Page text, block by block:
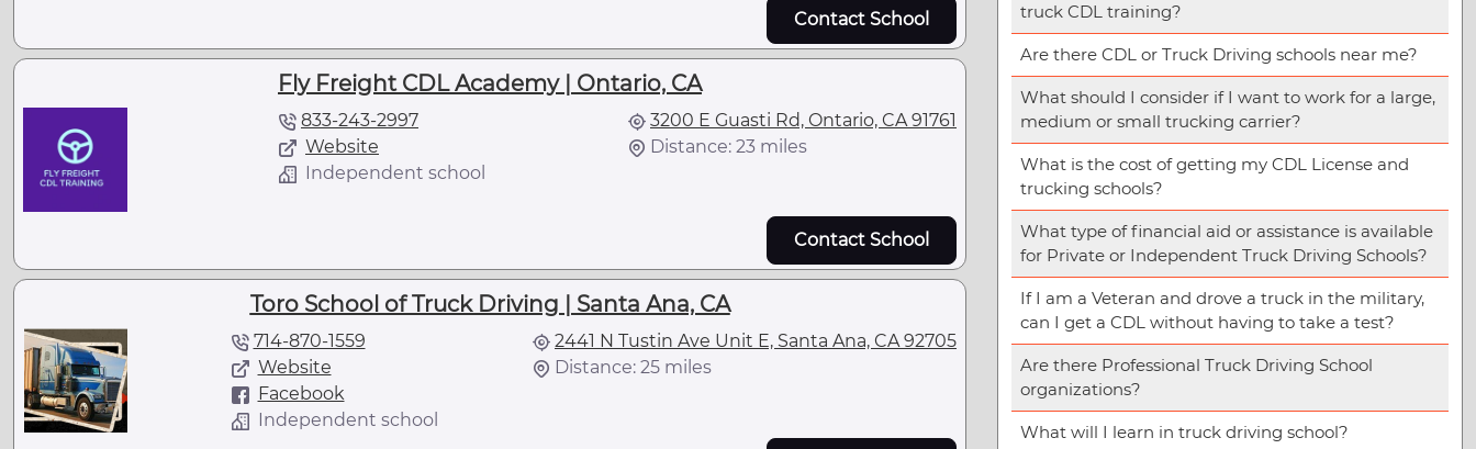
Contact School
Fly Freight CDL Academy | Ontario, CA
833-243-2997
Website
Independent school
3200 E Guasti Rd, Ontario, CA 91761
Distance: 23 miles
Contact School
Toro School of Truck Driving | Santa Ana, CA
714-870-1559
Website
Facebook
Independent school
2441 N Tustin Ave Unit E, Santa Ana, CA 92705
Distance: 25 miles
truck CDL training?
Are there CDL or Truck Driving schools near me?
What should I consider if I want to work for a large,
medium or small trucking carrier?
What is the cost of getting my CDL License and
trucking schools?
What type of financial aid or assistance is available
for Private or Independent Truck Driving Schools?
If I am a Veteran and drove a truck in the military,
can I get a CDL without having to take a test?
Are there Professional Truck Driving School
organizations?
What will I learn in truck driving school?